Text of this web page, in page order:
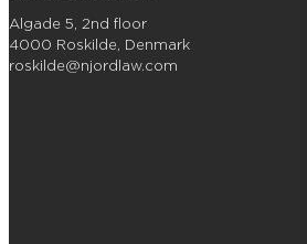
Algade 5, 2nd floor
4000 Roskilde, Denmark
roskilde@njordlaw.com